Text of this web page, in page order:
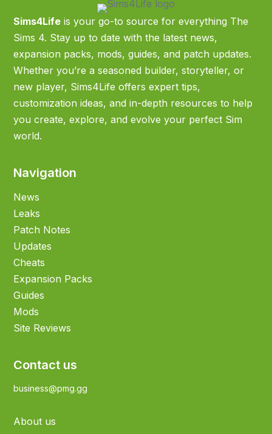
Sims4Life is your go-to source for everything The
Sims 4. Stay up to date with the latest news,
expansion packs, mods, guides, and patch updates.
Whether you’re a seasoned builder, storyteller, or
new player, Sims4Life offers expert tips,
customization ideas, and in-depth resources to help
you create, explore, and evolve your perfect Sim
world.
Navigation
News
Leaks
Patch Notes
Updates
Cheats
Expansion Packs
Guides
Mods
Site Reviews
Contact us
business@pmg.gg
About us